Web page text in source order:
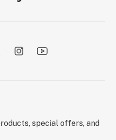
special offers, and